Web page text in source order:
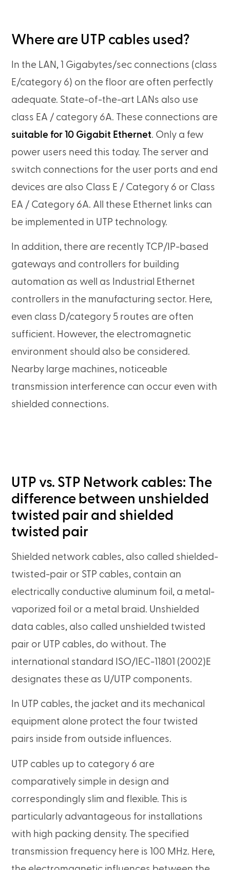
Where are UTP cables used?
In the LAN, 1 Gigabytes/sec connections (class
E/category 6) on the floor are often perfectly
adequate. State-of-the-art LANs also use
class EA / category 6A. These connections are
suitable for 10 Gigabit Ethernet. Only a few
power users need this today. The server and
switch connections for the user ports and end
devices are also Class E / Category 6 or Class
EA / Category 6A. All these Ethernet links can
be implemented in UTP technology.
In addition, there are recently TCP/IP-based
gateways and controllers for building
automation as well as Industrial Ethernet
controllers in the manufacturing sector. Here,
even class D/category 5 routes are often
sufficient. However, the electromagnetic
environment should also be considered.
Nearby large machines, noticeable
transmission interference can occur even with
shielded connections.
UTP vs. STP Network cables: The
difference between unshielded
twisted pair and shielded
twisted pair
Shielded network cables, also called shielded-
twisted-pair or STP cables, contain an
electrically conductive aluminum foil, a metal-
vaporized foil or a metal braid. Unshielded
data cables, also called unshielded twisted
pair or UTP cables, do without. The
international standard ISO/IEC-11801 (2002)E
designates these as U/UTP components.
In UTP cables, the jacket and its mechanical
equipment alone protect the four twisted
pairs inside from outside influences.
UTP cables up to category 6 are
comparatively simple in design and
correspondingly slim and flexible. This is
particularly advantageous for installations
with high packing density. The specified
transmission frequency here is 100 MHz. Here,